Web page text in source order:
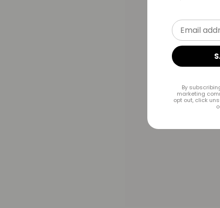
Email
By
marketing
opt out, click